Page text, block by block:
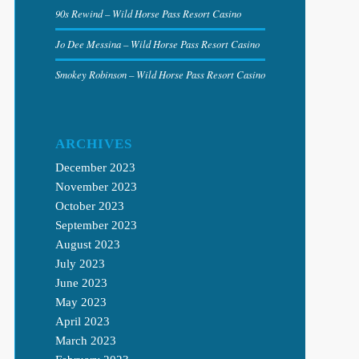
90s Rewind – Wild Horse Pass Resort Casino
Jo Dee Messina – Wild Horse Pass Resort Casino
Smokey Robinson – Wild Horse Pass Resort Casino
ARCHIVES
December 2023
November 2023
October 2023
September 2023
August 2023
July 2023
June 2023
May 2023
April 2023
March 2023